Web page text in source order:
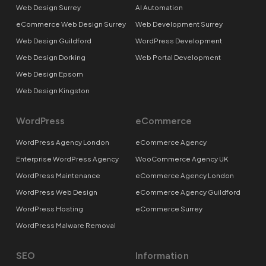
Web Design Surrey
eCommerce Web Design Surrey
Web Design Guildford
Web Design Dorking
Web Design Epsom
Web Design Kingston
AI Automation
Web Development Surrey
WordPress Development
Web Portal Development
WordPress
WordPress Agency London
Enterprise WordPress Agency
WordPress Maintenance
WordPress Web Design
WordPress Hosting
WordPress Malware Removal
eCommerce
eCommerce Agency
WooCommerce Agency UK
eCommerce Agency London
eCommerce Agency Guildford
eCommerce Surrey
SEO Information